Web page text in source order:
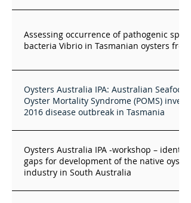
Assessing occurrence of pathogenic
bacteria Vibrio in Tasmanian oysters from
Oysters Australia IPA: Australian Seafood
Oyster Mortality Syndrome (POMS)
2016 disease outbreak in Tasmania
Oysters Australia IPA -workshop –
gaps for development of the native oyster
industry in South Australia